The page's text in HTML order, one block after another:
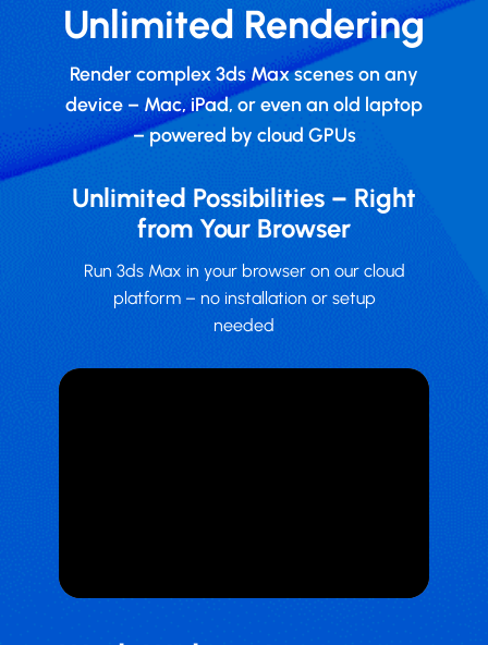
Unlimited Rendering
Render complex 3ds Max scenes on any
device – Mac, iPad, or even an old laptop
– powered by cloud GPUs
Unlimited Possibilities – Right
from Your Browser
Run 3ds Max in your browser on our cloud
platform – no installation or setup
needed